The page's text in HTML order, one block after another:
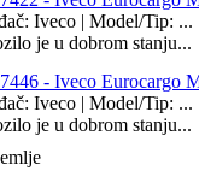
Iveco | Model/Tip: ...
je u dobrom stanju...
- Iveco Eurocargo
Iveco | Model/Tip: ...
je u dobrom stanju...